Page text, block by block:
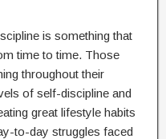
is something that
time to time. Those
throughout their
of self-discipline and
great lifestyle habits
to-day struggles faced